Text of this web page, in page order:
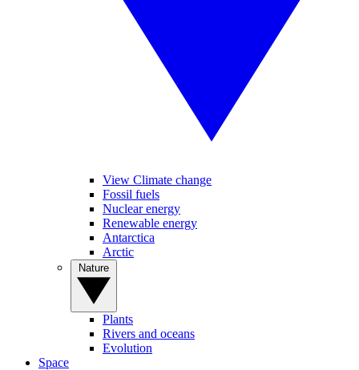
View Climate change
Fossil fuels
Nuclear energy
Renewable energy
Antarctica
Arctic
Plants
Rivers and oceans
Evolution
Space